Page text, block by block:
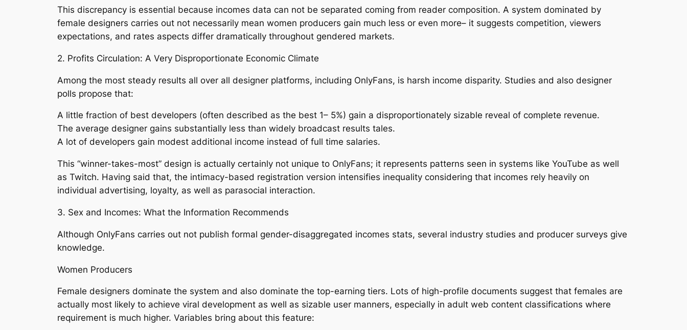
This discrepancy is essential because incomes data can not be separated coming from reader composition. A system dominated by
female designers carries out not necessarily mean women producers gain much less or even more– it suggests competition, viewers
expectations, and rates aspects differ dramatically throughout gendered markets.
2. Profits Circulation: A Very Disproportionate Economic Climate
Among the most steady results all over all designer platforms, including OnlyFans, is harsh income disparity. Studies and also designer
polls propose that:
A little fraction of best developers (often described as the best 1– 5%) gain a disproportionately sizable reveal of complete revenue.
The average designer gains substantially less than widely broadcast results tales.
A lot of developers gain modest additional income instead of full time salaries.
This “winner-takes-most” design is actually certainly not unique to OnlyFans; it represents patterns seen in systems like YouTube as well
as Twitch. Having said that, the intimacy-based registration version intensifies inequality considering that incomes rely heavily on
individual advertising, loyalty, as well as parasocial interaction.
3. Sex and Incomes: What the Information Recommends
Although OnlyFans carries out not publish formal gender-disaggregated incomes stats, several industry studies and producer surveys give
knowledge.
Women Producers
Female designers dominate the system and also dominate the top-earning tiers. Lots of high-profile documents suggest that females are
actually most likely to achieve viral development as well as sizable user manners, especially in adult web content classifications where
requirement is much higher. Variables bring about this feature: